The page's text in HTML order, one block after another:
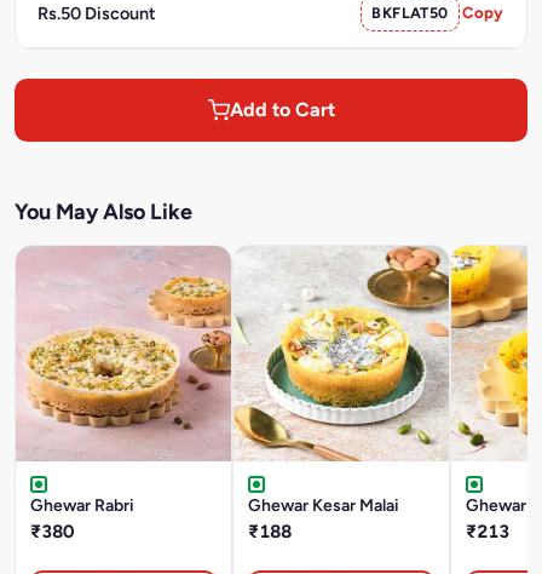
Rs.50 Discount BKFLAT50 Copy
Add to Cart
You May Also Like
Ghewar Rabri
₹380
Ghewar Kesar Malai
₹188
Ghewar
₹213